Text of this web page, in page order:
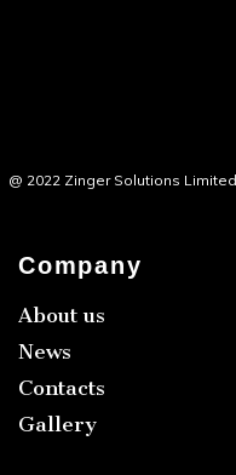
@ 2022 Zinger Solutions
Company
About us
News
Contacts
Gallery